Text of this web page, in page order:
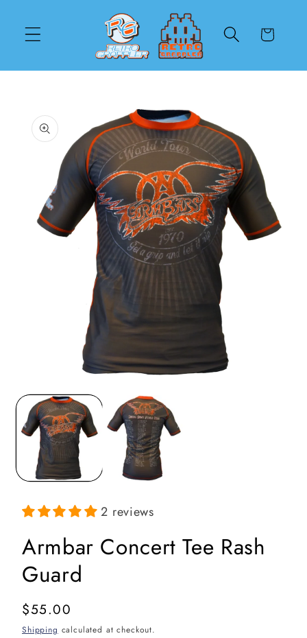
content
Cart
product
information
media
modal
2 reviews
Armbar Concert Tee Rash
Guard
Regular
price
$55.00
Shipping calculated at checkout.